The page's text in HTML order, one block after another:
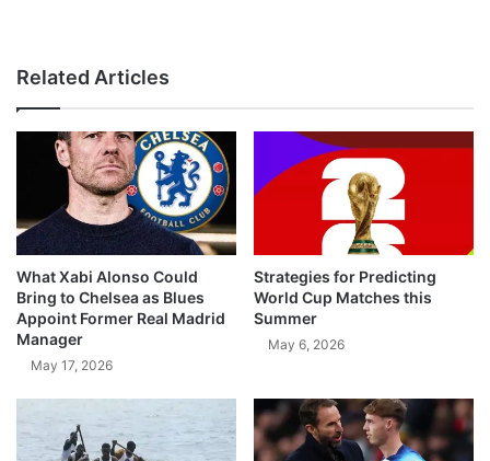
Related Articles
What Xabi Alonso Could
Bring to Chelsea as Blues
Appoint Former Real Madrid
Manager
May 17, 2026
Strategies for Predicting
World Cup Matches this
Summer
May 6, 2026